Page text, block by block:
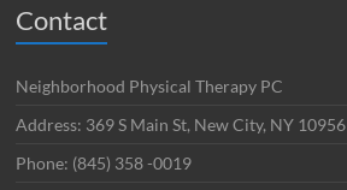
Contact
Neighborhood Physical Therapy PC
Address: 369 S Main St, New City, NY 10956
Phone: (845) 358 -0019